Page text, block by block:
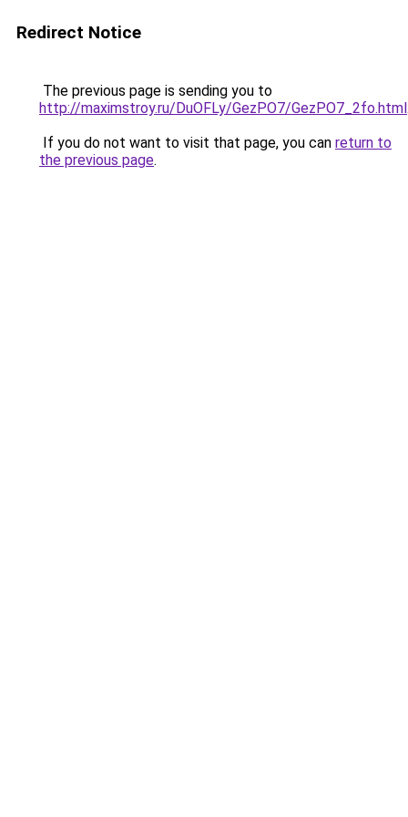
Redirect Notice
The previous page is sending you to
http://maximstroy.ru/DuOFLy/GezPO7/GezPO7_2fo.html
If you do not want to visit that page, you can return to
the previous page.